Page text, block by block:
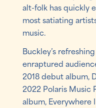
alt-folk has quickly
most satiating
music.
Buckley’s
enraptured
2018 debut album,
2022 Polaris Music
album, Everywhere